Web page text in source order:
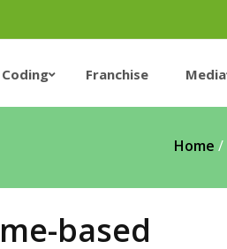
Coding Franchise Media
Home /
based